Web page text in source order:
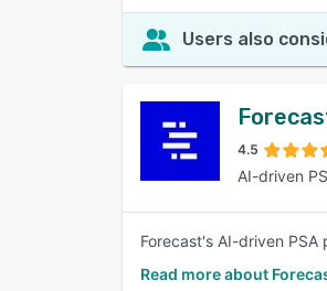
Users also
4.5
AI-driven
Forecast's AI-driven
Read more about